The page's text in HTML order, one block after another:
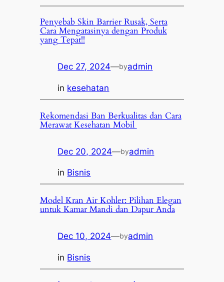
Penyebab Skin Barrier Rusak, Serta
Cara Mengatasinya dengan Produk
yang Tepat!!
Dec 27, 2024—byadmin
in kesehatan
Rekomendasi Ban Berkualitas dan Cara
Merawat Kesehatan Mobil
Dec 20, 2024—byadmin
in Bisnis
Model Kran Air Kohler: Pilihan Elegan
untuk Kamar Mandi dan Dapur Anda
Dec 10, 2024—byadmin
in Bisnis